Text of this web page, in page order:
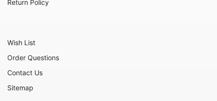
Flowers
Gnomes
Return Policy
Wish List
Order Questions
Contact Us
Sitemap